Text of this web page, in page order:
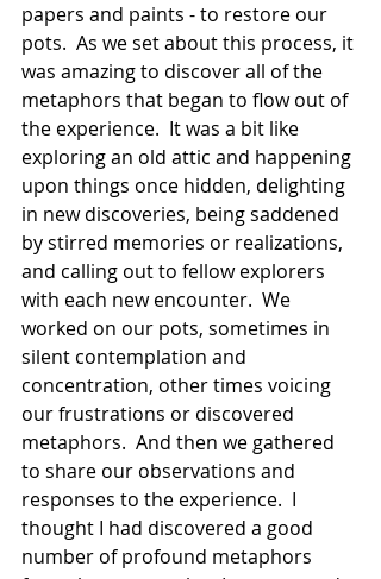
papers and paints - to restore our
pots.  As we set about this process, it
was amazing to discover all of the
metaphors that began to flow out of
the experience.  It was a bit like
exploring an old attic and happening
upon things once hidden, delighting
in new discoveries, being saddened
by stirred memories or realizations,
and calling out to fellow explorers
with each new encounter.  We
worked on our pots, sometimes in
silent contemplation and
concentration, other times voicing
our frustrations or discovered
metaphors.  And then we gathered
to share our observations and
responses to the experience.  I
thought I had discovered a good
number of profound metaphors